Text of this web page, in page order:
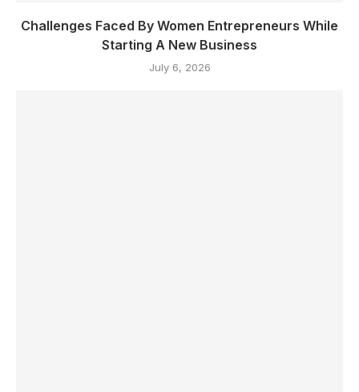
Challenges Faced By Women Entrepreneurs While
Starting A New Business
July 6, 2026